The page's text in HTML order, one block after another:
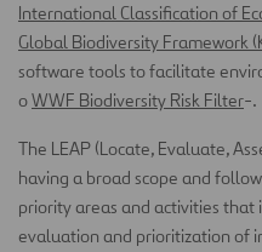
International Classification of
Global Biodiversity Framework
software tools to facilitate
oWWF Biodiversity Risk Filter-.
The LEAP (Locate, Evaluate,
having a broad scope and
priority areas and activities
evaluation and prioritization of